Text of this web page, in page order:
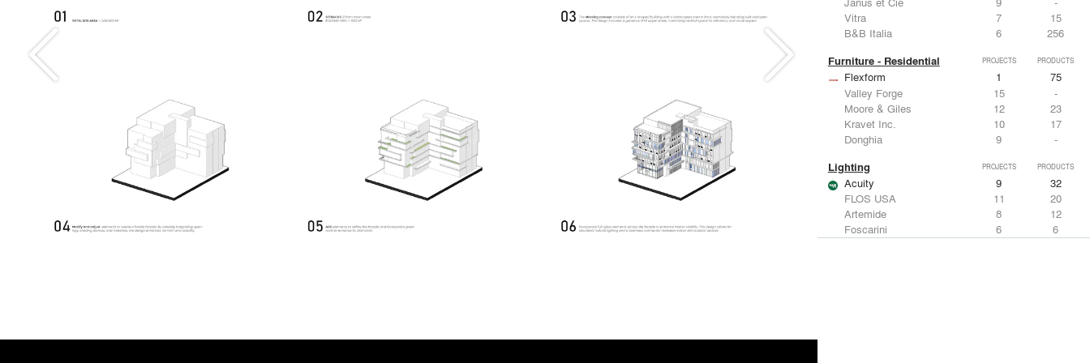
Vitra
7
15
B&B Italia
6 256
Furniture - Residential PROJECTS PRODUCTS
Flexform 1
75
Valley Forge
15
-
Moore & Giles
12
23
Kravet Inc.
10
17
Donghia
9 -
Lighting PROJECTS PRODUCTS
Acuity 9
32
FLOS USA
11
20
Artemide
8
12
Foscarini
6
6